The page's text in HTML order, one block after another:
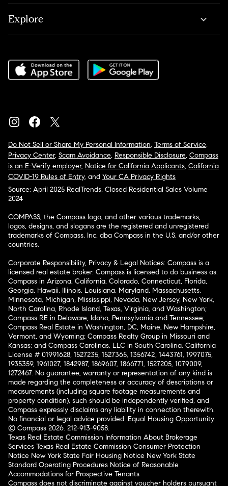
Explore
Do Not Sell or Share My Personal Information, Terms of Service,
Privacy Center, Scam Avoidance, Responsible Disclosure, Compass
is an E-Verify employer, Notice for California Applicants, California
COVID-19 Rules of Entry, and Your CA Privacy Rights
Source: April 2025 RealTrends, Closed Residential Sales Volume
2024
COMPASS, the Compass logo, and other various trademarks,
logos, designs, and slogans are the registered and unregistered
trademarks of Compass, Inc. dba Compass in the U.S. and/or other
countries.
Corporate Responsibility, Privacy & Legal Notices: Compass is a
licensed real estate broker. Compass is licensed to do business as:
Compass in Arizona, California, Colorado, Connecticut, Florida,
Georgia, Hawaii, Illinois, Louisiana, Maryland, Massachusetts,
Minnesota, Michigan, Mississippi, Nevada, New Jersey, New York,
North Carolina, Rhode Island, Texas, Virginia, and Washington;
Compass RE in Delaware, Idaho, Pennsylvania and Tennessee;
Compass Real Estate in Washington, DC, Maine, New Hampshire,
Vermont, and Wyoming; Compass Realty Group in Missouri and
Kansas; and Compass Carolinas, LLC in South Carolina. California
License # 01991628, 1527235, 1527365, 1356742, 1443761, 1997075,
1935359, 1961027, 1842987, 1869607, 1866771, 1527205, 1079009,
1272467. No guarantee, warranty or representation of any kind is
made regarding the completeness or accuracy of descriptions or
measurements (including square footage measurements and
property condition), such should be independently verified, and
Compass expressly disclaims any liability in connection therewith.
No financial or legal advice provided. Equal Housing Opportunity.
© Compass 2026. 212-913-9058.
Texas Real Estate Commission Information About Brokerage
Services Texas Real Estate Commission Consumer Protection
Notice New York State Fair Housing Notice New York State
Standard Operating Procedures Notice of Reasonable
Accommodations for Prospective Tenants
Compass does not discriminate against voucher holders pursuant